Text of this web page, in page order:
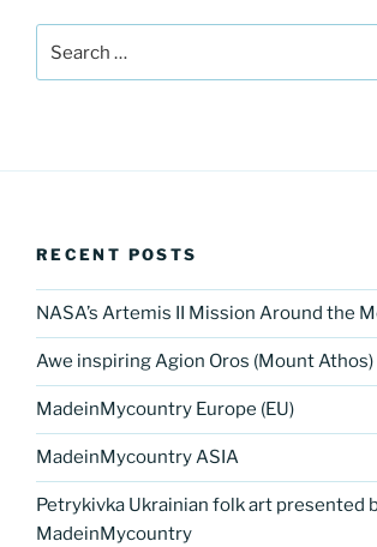
RECENT POSTS
NASA’s Artemis II Mission Around the
Awe inspiring Agion Oros (Mount Athos)
MadeinMycountry Europe (EU)
MadeinMycountry ASIA
Petrykivka Ukrainian folk art presented
MadeinMycountry